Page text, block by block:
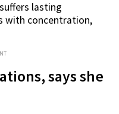
lasting
with concentration,
says she